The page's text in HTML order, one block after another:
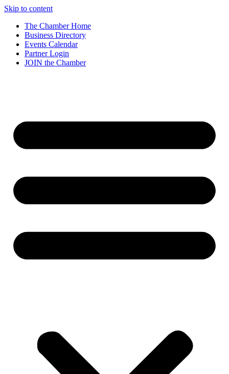
Skip to content
The Chamber Home
Business Directory
Events Calendar
Partner Login
JOIN the Chamber